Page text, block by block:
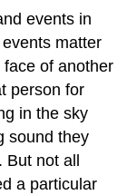
events in
matter
of another
person for
in the sky
sound they
not all
a particular